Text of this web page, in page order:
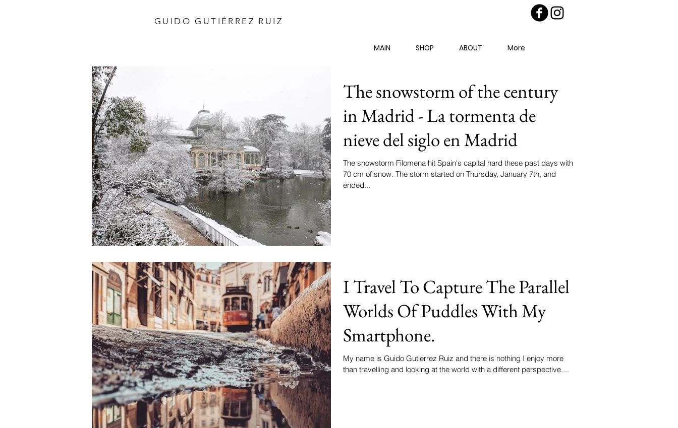
GUIDO GUTIÉRREZ RUIZ
MAIN SHOP ABOUT More
The snowstorm of the century
in Madrid - La tormenta de
nieve del siglo en Madrid
The snowstorm Filomena hit Spain's capital hard these past days with
70 cm of snow. The storm started on Thursday, January 7th, and
ended...
I Travel To Capture The Parallel
Worlds Of Puddles With My
Smartphone.
My name is Guido Gutierrez Ruiz and there is nothing I enjoy more
than travelling and looking at the world with a different perspective....